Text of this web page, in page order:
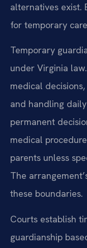
alternatives exist.
for temporary
Temporary
under Virginia
medical
and handling
permanent
medical
parents unless
The
these boundaries.
Courts establish
guardianship